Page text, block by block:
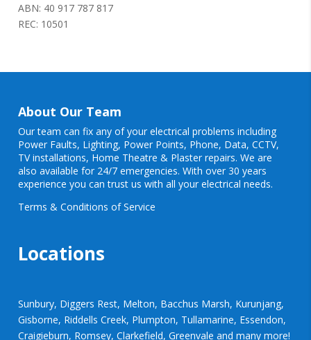
ABN: 40 917 787 817
REC: 10501
About Our Team
Our team can fix any of your electrical problems including
Power Faults, Lighting, Power Points, Phone, Data, CCTV,
TV installations, Home Theatre & Plaster repairs. We are
also available for 24/7 emergencies. With over 30 years
experience you can trust us with all your electrical needs.
Terms & Conditions of Service
Locations
Sunbury, Diggers Rest, Melton, Bacchus Marsh, Kurunjang,
Gisborne, Riddells Creek, Plumpton, Tullamarine, Essendon,
Craigieburn, Romsey, Clarkefield, Greenvale and many more!